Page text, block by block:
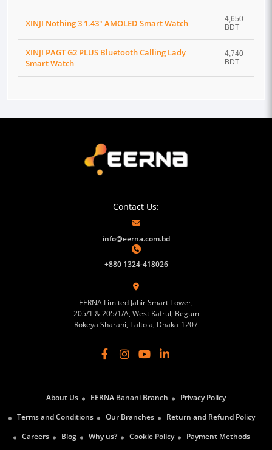
XINJI Nothing 3 1.43" AMOLED Smart Watch
4,650
BDT
XINJI PAGT G2 PLUS Bluetooth Calling Lady
Smart Watch
4,740
BDT
Contact Us:
info@eerna.com.bd
+880 1324-418026
EERNA Limited Jahir Smart Tower,
205/1 & 205/1/A, West Kafrul, Begum
Rokeya Sharani, Taltola, Dhaka-1207
About Us EERNA Banani Branch
Privacy Policy
Terms and Conditions
Our Branches
Return and Refund Policy
Careers
Blog Why us? Cookie Policy Payment Methods